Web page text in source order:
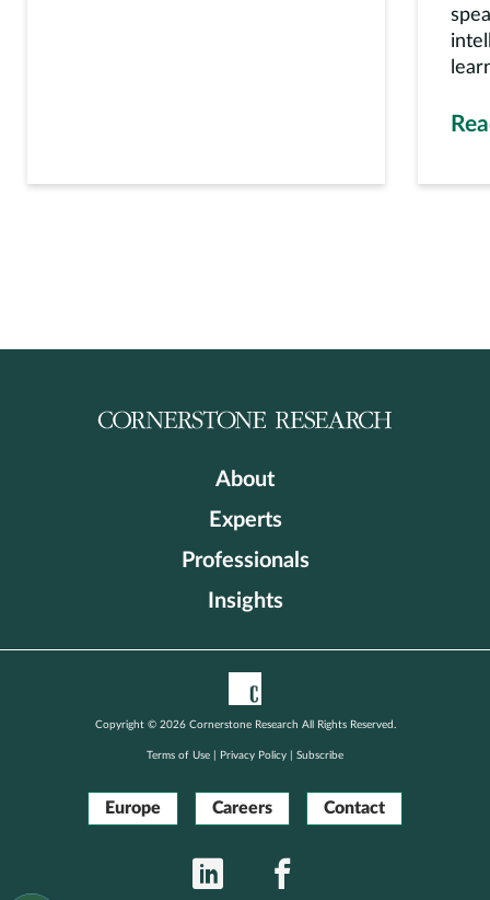
About
Experts
Professionals
Insights
Copyright © 2026 Cornerstone Research All Rights Reserved.
Terms of Use Privacy Policy Subscribe
Europe Careers Contact
LinkedIn